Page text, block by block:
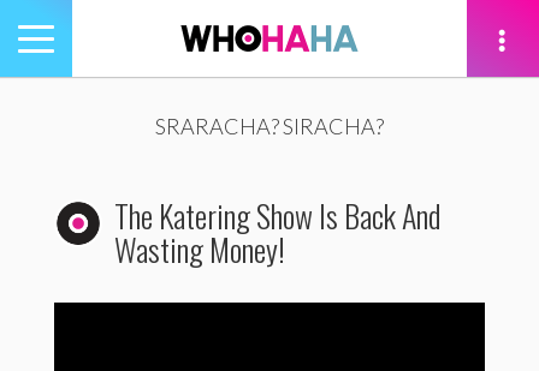
Toggle
navigation
SRARACHA? SIRACHA?
The Katering Show Is Back And
Wasting Money!